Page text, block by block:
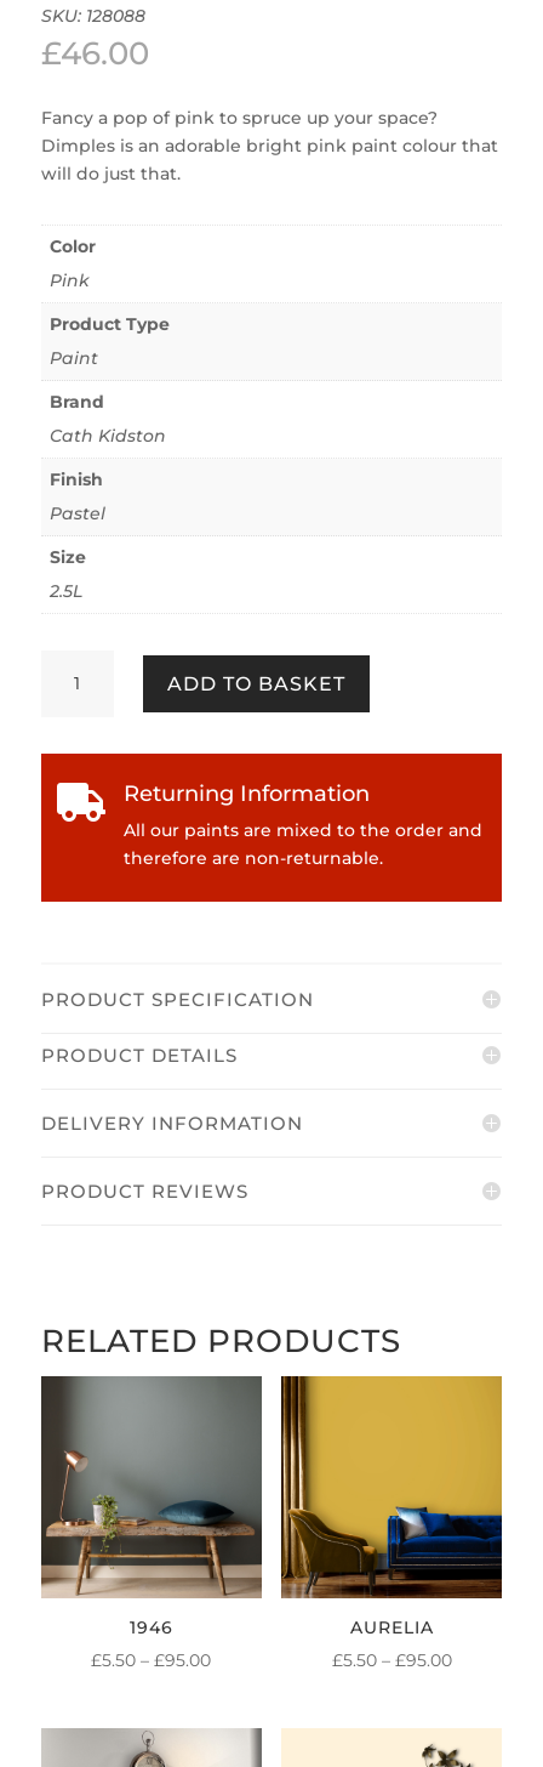
SKU: 128088
£46.00
Fancy a pop of pink to spruce up your space?
Dimples is an adorable bright pink paint colour that
will do just that.
Color
Pink
Product Type
Paint
Brand
Cath Kidston
Finish
Pastel
Size
2.5L
Kidston
quantity
ADD TO BASKET
 Returning Information
All our paints are mixed to the order and
therefore are non-returnable.
PRODUCT SPECIFICATION
PRODUCT DETAILS
DELIVERY INFORMATION
PRODUCT REVIEWS
RELATED PRODUCTS
1946
£5.50 – £95.00PRICE
AURELIA
£5.50 – £95.00PRICE
THROUGH